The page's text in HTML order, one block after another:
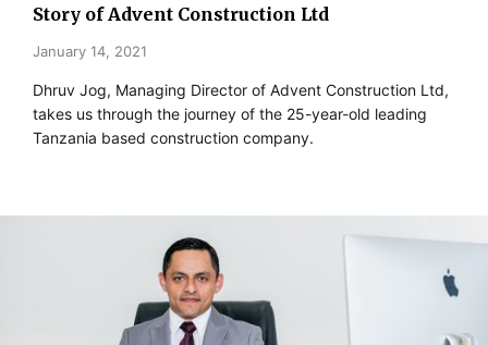
Story of Advent Construction Ltd
January 14, 2021
Dhruv Jog, Managing Director of Advent Construction Ltd,
takes us through the journey of the 25-year-old leading
Tanzania based construction company.